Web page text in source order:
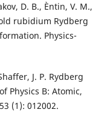
D. B., Èntin, V. M.,
rubidium Rydberg
Physics-
J. P. Rydberg
Physics B: Atomic,
(1): 012002.